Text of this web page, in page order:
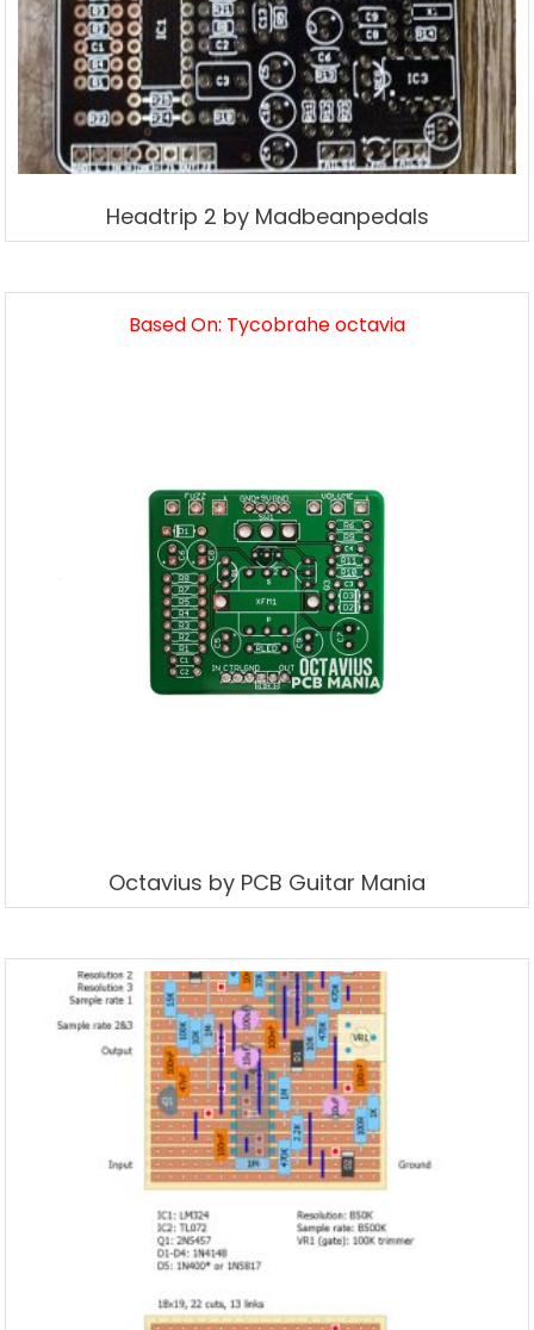
Headtrip 2 by Madbeanpedals
Based On: Tycobrahe octavia
Octavius by PCB Guitar Mania